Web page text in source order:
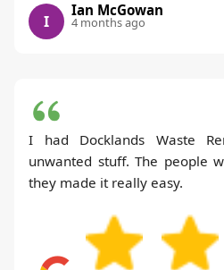
I
Ian McGowan
4 months ago
I had Docklands Waste
unwanted stuff. The people
they made it really easy.